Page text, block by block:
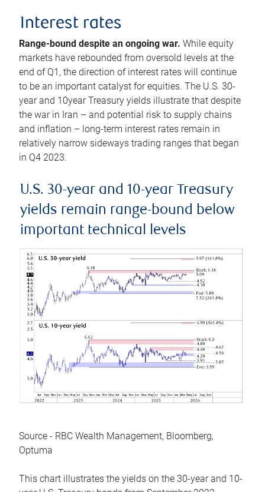
Interest rates
Range-bound despite an ongoing war. While equity
markets have rebounded from oversold levels at the
end of Q1, the direction of interest rates will continue
to be an important catalyst for equities. The U.S. 30-
year and 10year Treasury yields illustrate that despite
the war in Iran – and potential risk to supply chains
and inflation – long-term interest rates remain in
relatively narrow sideways trading ranges that began
in Q4 2023.
U.S. 30-year and 10-year Treasury
yields remain range-bound below
important technical levels
Source - RBC Wealth Management, Bloomberg,
Optuma
This chart illustrates the yields on the 30-year and 10-